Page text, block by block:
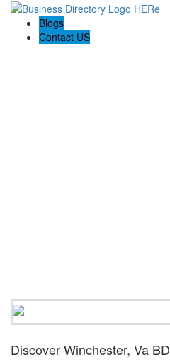
Blogs
Contact US
Discover Winchester, Va BD